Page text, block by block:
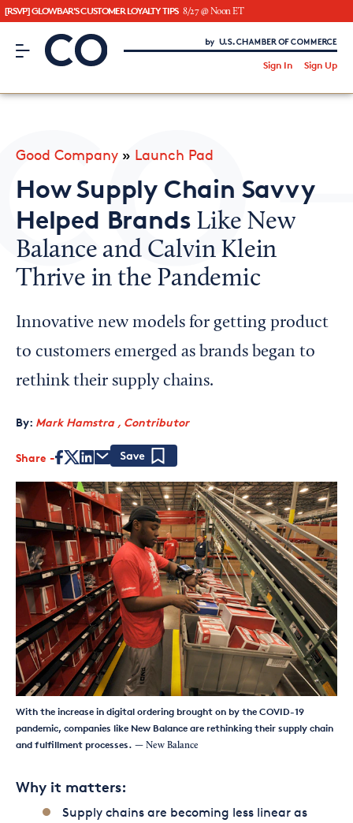
[RSVP] GLOWBAR'S CUSTOMER LOYALTY TIPS 8/27 @ Noon ET
CO– by US Chamber of Commerce
Sign In Sign Up
CO— BrandStudio
Looking for your local chamber?
Chamber Finder
Interested in partnering with us?
Media Kit
Good Company » Launch Pad
How Supply Chain Savvy
Helped Brands Like New
Balance and Calvin Klein
Thrive in the Pandemic
Innovative new models for getting product
to customers emerged as brands began to
rethink their supply chains.
By: Mark Hamstra , Contributor
Share
With the increase in digital ordering brought on by the COVID-19
pandemic, companies like New Balance are rethinking their supply chain
and fulfillment processes. — New Balance
Why it matters:
Supply chains are becoming less linear as